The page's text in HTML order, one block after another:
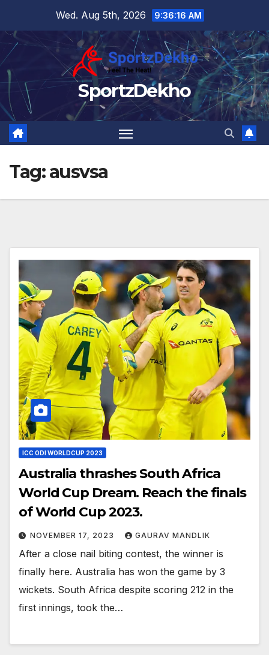
content
Wed. Aug 5th, 2026 9:36:17 AM
SportzDekho
Tag:ausvsa
ICC ODI WORLDCUP 2023
Australia thrashes South Africa
World Cup Dream. Reach the finals
of World Cup 2023.
NOVEMBER 17, 2023 GAURAV MANDLIK
After a close nail biting contest, the winner is
finally here. Australia has won the game by 3
wickets. South Africa despite scoring 212 in the
first innings, took the…